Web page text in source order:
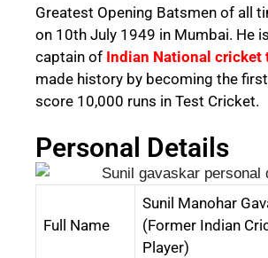
Greatest Opening Batsmen of all
on 10th July 1949 in Mumbai. He
captain of Indian National cricket
made history by becoming the
score 10,000 runs in Test Cricket.
Personal Details
Full Name
Sunil Manohar
(Former Indian
Player)